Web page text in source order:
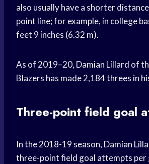
also usually have a shorter
point line; for example, in college
feet 9 inches (6.32 m).
As of 2019–20, Damian Lillard of
Blazers has made 2,184 threes in
Three-point field goal
In the 2018-19 season, Damian
three-point field goal attempts per